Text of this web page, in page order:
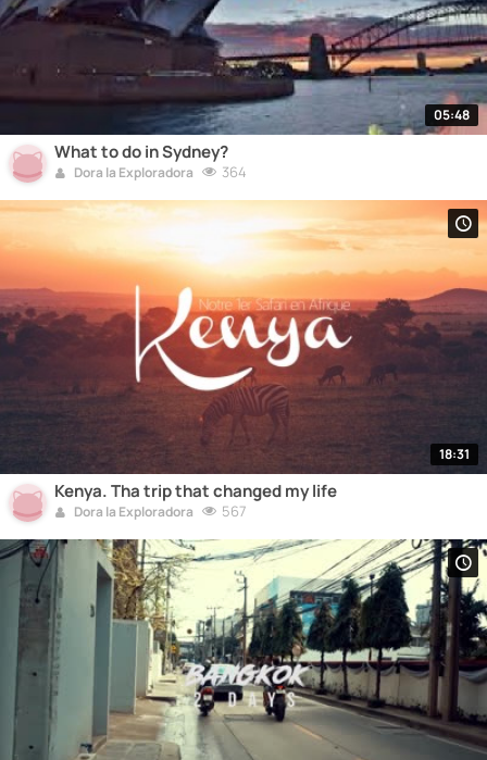
05:48
What to do in Sydney?
Dora la Exploradora 364
18:31
Kenya. Tha trip that changed my life
Dora la Exploradora 567